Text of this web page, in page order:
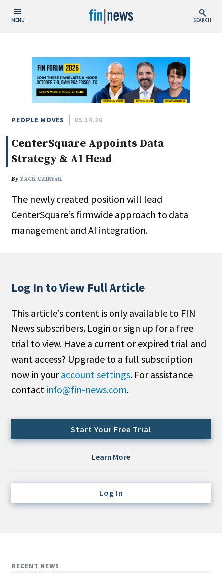
MENU SEARCH
Today
This Week
This Month
This Year
Custom Date Range
People / Industry News
People Moves
Non-Profit
Search
All
Administrator/Record Keeper
Alternatives
Cash/Currency
Consultant/OCIO/Discretionary
Multi-Asset/Investment Advisor
PEOPLE MOVES 05.14.26
CenterSquare Appoints Data
Strategy & AI Head
By ZACK CZIRYAK
The newly created position will lead
CenterSquare’s firmwide approach to data
management and AI integration.
Log In to View Full Article
This article’s content is only available to FIN
News subscribers. Login or sign up for a free
trial to view. Have a current or expired trial and
want access? Upgrade to a full subscription
now in youraccount settings. For assistance
contact info@fin-news.com.
Start Your Free Trial
Learn More
Log In
RECENT NEWS